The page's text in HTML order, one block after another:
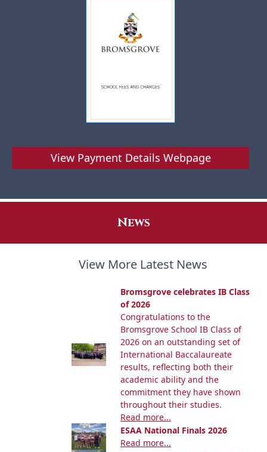
View Payment Details Webpage
News
View More Latest News
Bromsgrove celebrates IB Class
of 2026
Congratulations to the
Bromsgrove School IB Class of
2026 on an outstanding set of
International Baccalaureate
results, reflecting both their
academic ability and the
commitment they have shown
throughout their studies.
Read more...
ESAA National Finals 2026
Read more...